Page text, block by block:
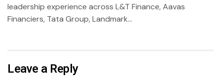
leadership experience across L&T Finance, Aavas
Financiers, Tata Group, Landmark...
Leave a Reply